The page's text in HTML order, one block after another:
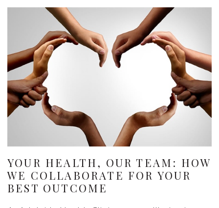
YOUR HEALTH, OUR TEAM: HOW
WE COLLABORATE FOR YOUR
BEST OUTCOME